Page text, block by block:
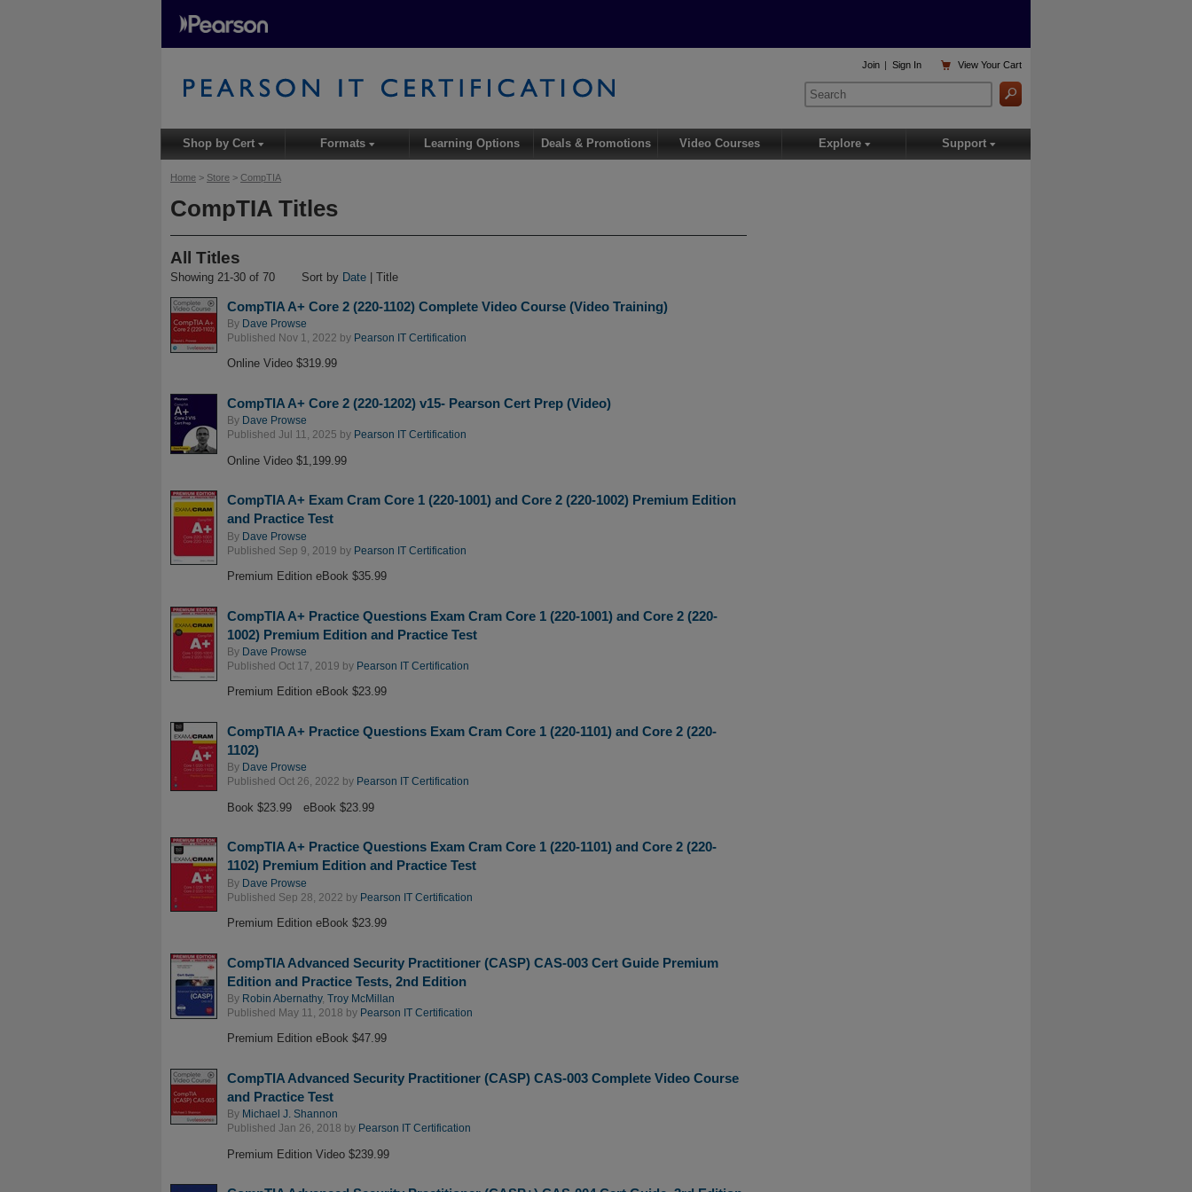
Home > Store > CompTIA
CompTIA Titles
All Titles
Showing 21-30 of 70 Sort by Date| Title
CompTIA A+ Core 2 (220-1102) Complete Video Course (Video Training)
By Dave Prowse
Published Nov 1, 2022 by Pearson IT Certification
Online Video $319.99
CompTIA A+ Core 2 (220-1202) v15- Pearson Cert Prep (Video)
By Dave Prowse
Published Jul 11, 2025 by Pearson IT Certification
Online Video $1,199.99
CompTIA A+ Exam Cram Core 1 (220-1001) and Core 2 (220-1002) Premium Edition
and Practice Test
By Dave Prowse
Published Sep 9, 2019 by Pearson IT Certification
Premium Edition eBook $35.99
CompTIA A+ Practice Questions Exam Cram Core 1 (220-1001) and Core 2 (220-
1002) Premium Edition and Practice Test
By Dave Prowse
Published Oct 17, 2019 by Pearson IT Certification
Premium Edition eBook $23.99
CompTIA A+ Practice Questions Exam Cram Core 1 (220-1101) and Core 2 (220-
1102)
By
Dave Prowse
Published Oct 26, 2022 by Pearson IT Certification
Book $23.99 eBook $23.99
CompTIA A+ Practice Questions Exam Cram Core 1 (220-1101) and Core 2 (220-
1102) Premium Edition and Practice Test
By Dave Prowse
Published Sep 28, 2022 by Pearson IT Certification
Premium Edition eBook $23.99
CompTIA Advanced Security Practitioner (CASP) CAS-003 Cert Guide Premium
Edition and Practice Tests, 2nd Edition
By Robin Abernathy, Troy McMillan
Published May 11, 2018 by Pearson IT Certification
Premium Edition eBook $47.99
CompTIA Advanced Security Practitioner (CASP) CAS-003 Complete Video Course
and Practice Test
By Michael J. Shannon
Published Jan 26, 2018 by Pearson IT Certification
Premium Edition Video $239.99
Join | Sign In  ViewYour Cart
Shop by Cert▾ Formats▾ Learning Options Deals & Promotions Video Courses Explore ▾ Support ▾